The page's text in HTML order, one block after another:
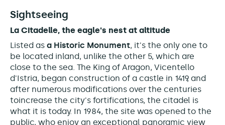
Sightseeing
La Citadelle, the eagle's nest at altitude
Listed as a Historic Monument, it's the only one to
be located inland, unlike the other 5, which are
close to the sea. The King of Aragon, Vicentello
d'Istria, began construction of a castle in 1419, and
after numerous modifications over the centuries
toincrease the city's fortifications, the citadel is
what it is today. In 1984, the site was opened to the
public, who enjoy an exceptional panoramic view